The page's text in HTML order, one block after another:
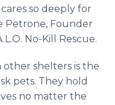
so deeply for
Petrone, Founder
No-Kill Rescue.
other shelters is the
pets. They hold
no matter the